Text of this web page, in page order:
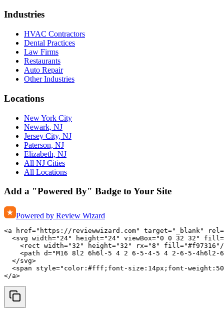
Industries
HVAC Contractors
Dental Practices
Law Firms
Restaurants
Auto Repair
Other Industries
Locations
New York City
Newark, NJ
Jersey City, NJ
Paterson, NJ
Elizabeth, NJ
All NJ Cities
All Locations
Add a "Powered By" Badge to Your Site
Powered by Review Wizard
<a href="https://reviewwizard.com" target="_blank"
<svg width="24" height="24" viewBox="0 0 32 32"
<rect width="32" height="32" rx="8"
<path d="M16 8l2 6h6l-5 4 2 6-5-4-5 4 2-6-5-4h6l2-
  </svg>
<span style="color:#fff;font-size:14px;font-
</a>